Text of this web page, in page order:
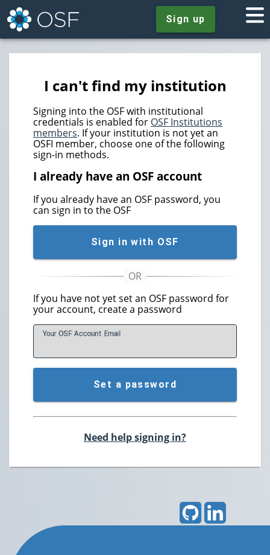
Sign up
I can't find my institution
Signing into the OSF with institutional
credentials is enabled for OSF Institutions
members. If your institution is not yet an
OSFI member, choose one of the following
sign-in methods.
I already have an OSF account
If you already have an OSF password, you
can sign in to the OSF
Sign in with OSF
If you have not yet set an OSF password for
your account, create a password
Your OSF Account Email
Set a password
Need help signing in?